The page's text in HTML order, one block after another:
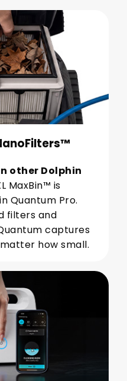
other Dolphin
MaxBin™ is
Quantum Pro.
filters and
captures
how small.